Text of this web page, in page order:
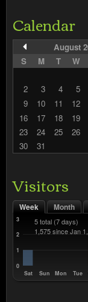
Calendar
August
S
M T W
2
3 4 5
9
10 11 12
16
17 18 19
23
24 25 26
30
31
Visitors
Week Month
5 total (7 days)
1,575 since Jan
Sat Sun Mon Tue
0
1
2
3